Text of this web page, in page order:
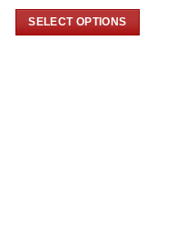
SELECT OPTIONS